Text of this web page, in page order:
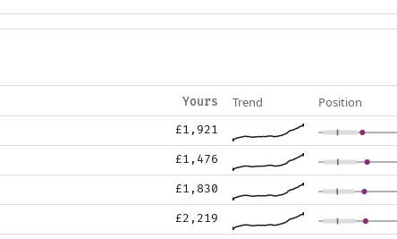
Yours Trend Position
£1,921
£1,476
£1,830
£2,219